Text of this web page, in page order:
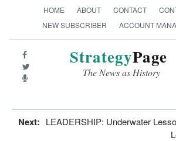
HOME ABOUT CONTACT
NEW SUBSCRIBER
ACCOUNT
StrategyPage
The News as History
Next: LEADERSHIP: Underwater